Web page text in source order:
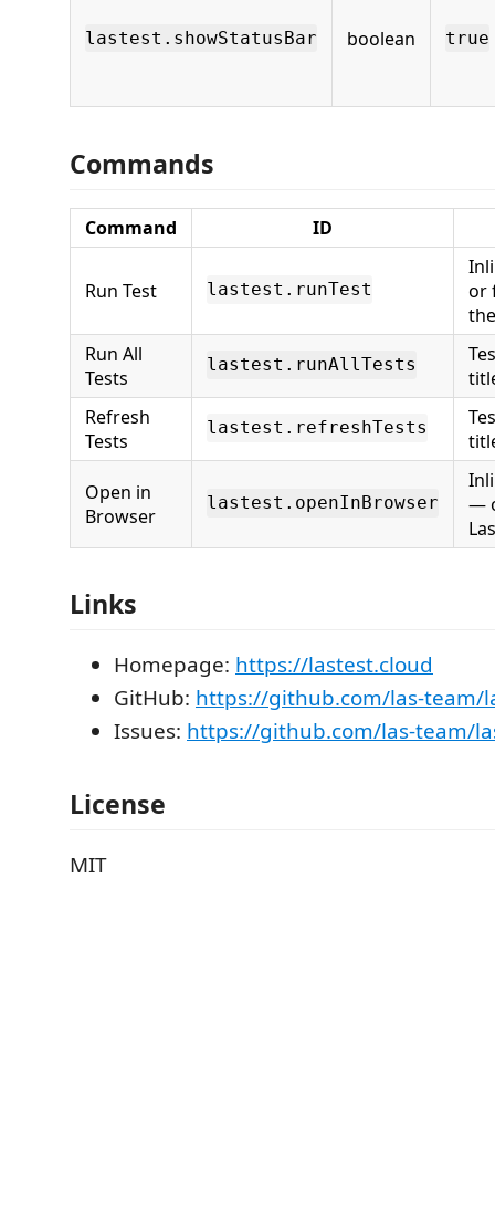
lastest.showStatusBar boolean true
Commands
Command ID
Run Test lastest.runTest
or
Run All
Tests
lastest.runAllTests
Refresh
Tests
lastest.refreshTests
Open in
Browser
lastest.openInBrowser
—
Links
Homepage: https://lastest.cloud
GitHub: https://github.com/las-team/
Issues: https://github.com/las-team/
License
MIT